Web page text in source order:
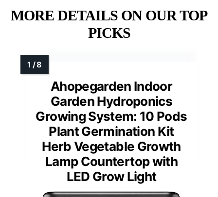
MORE DETAILS ON OUR TOP
PICKS
Ahopegarden Indoor
Garden Hydroponics
Growing System: 10 Pods
Plant Germination Kit
Herb Vegetable Growth
Lamp Countertop with
LED Grow Light